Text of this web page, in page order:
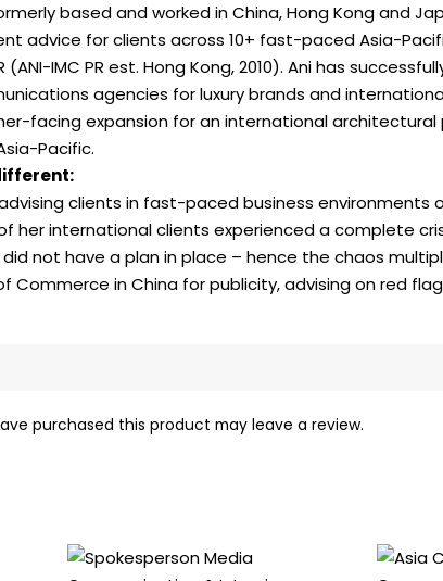
based and worked in China, Hong Kong and
advice for clients across 10+ fast-paced Asia-
IMC PR est. Hong Kong, 2010). Ani has
agencies for luxury brands and
facing expansion for an international
Pacific.
clients in fast-paced business
her international clients experienced a complete
not have a plan in place – hence the chaos
Commerce in China for publicity, advising on red
purchased this product may leave a review.